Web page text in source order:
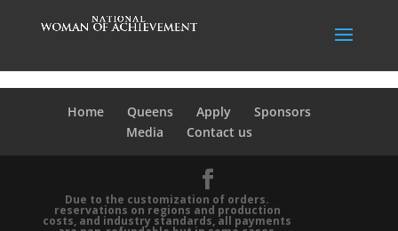
Home Queens Apply
Sponsors
Media
Contact us
Due to the customization of orders.
reservations on regions and production
costs, and industry standards, all payments